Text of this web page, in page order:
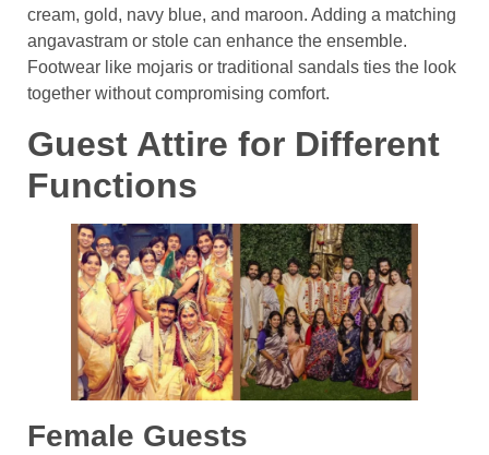
cream, gold, navy blue, and maroon. Adding a matching
angavastram or stole can enhance the ensemble.
Footwear like mojaris or traditional sandals ties the look
together without compromising comfort.
Guest Attire for Different
Functions
Female Guests